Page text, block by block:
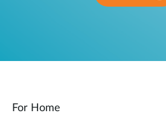
For Home